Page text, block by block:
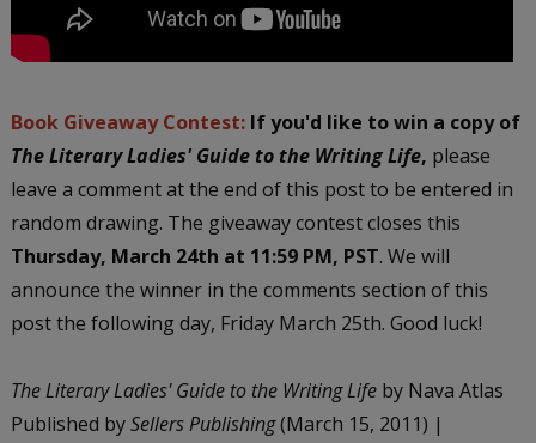
Book Giveaway Contest: If you'd like to win a copy of
The Literary Ladies' Guide to the Writing Life, please
leave a comment at the end of this post to be entered in
random drawing. The giveaway contest closes this
Thursday, March 24th at 11:59 PM, PST. We will
announce the winner in the comments section of this
post the following day, Friday March 25th. Good luck!
The Literary Ladies' Guide to the Writing Lifeby Nava Atlas
Published bySellers Publishing(March 15, 2011) |